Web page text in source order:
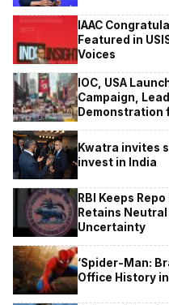
IAAC
Featured in
Voices
IOC, USA
Campaign,
Demonstration
Kwatra invites
invest in India
RBI Keeps
Retains Neutral
Uncertainty
‘Spider-Man:
Office History